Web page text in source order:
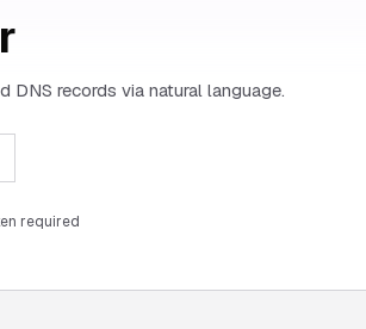
DNS records via natural language.
required